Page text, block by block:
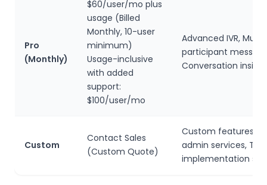
Pro
(Monthly)
$60/user/mo plus
usage (Billed
Monthly, 10-user
minimum)
Usage-inclusive
with added
support:
$100/user/mo
Advanced IVR, Multi-
participant
Conversation
Custom
Contact Sales
(Custom Quote)
Custom features,
admin services,
implementation